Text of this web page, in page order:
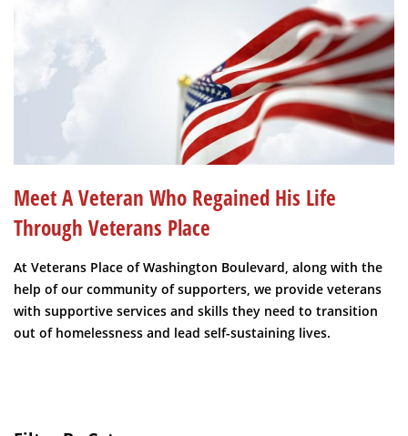
Meet A Veteran Who Regained His Life
Through Veterans Place
At Veterans Place of Washington Boulevard, along with the
help of our community of supporters, we provide veterans
with supportive services and skills they need to transition
out of homelessness and lead self-sustaining lives.